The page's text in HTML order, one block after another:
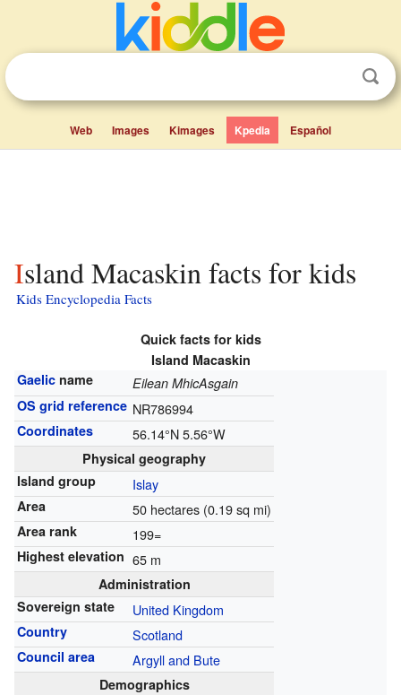
Web Images Kimages Kpedia Español
Island Macaskin facts for kids
Kids Encyclopedia Facts
Quick facts for kids
Island Macaskin
Gaelicname
Eilean MhicAsgain
OS grid reference NR786994
Coordinates 56.14°N 5.56°W
Physical geography
Island group
Islay
Area 50 hectares (0.19 sq mi)
Area rank 199=
Highest elevation 65 m
Administration
Sovereign state
United Kingdom
Country Scotland
Council area Argyll and Bute
Demographics